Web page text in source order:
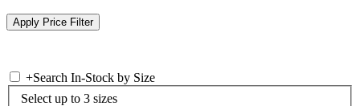
+Search In-Stock by Size
Select up to 3 sizes